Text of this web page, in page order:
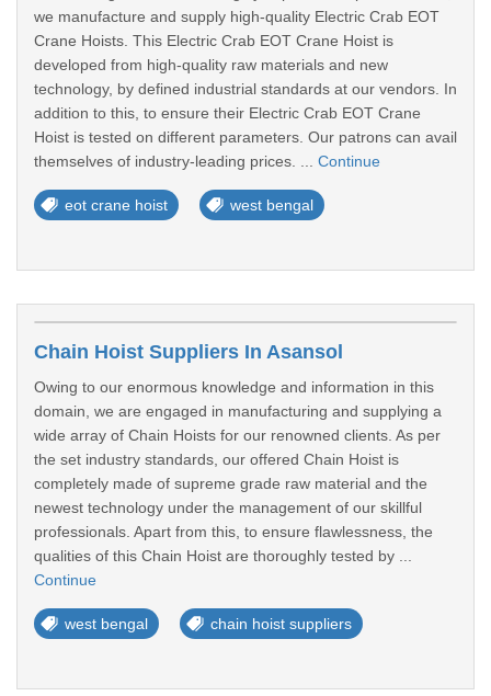
we manufacture and supply high-quality Electric Crab EOT
Crane Hoists. This Electric Crab EOT Crane Hoist is
developed from high-quality raw materials and new
technology, by defined industrial standards at our vendors. In
addition to this, to ensure their Electric Crab EOT Crane
Hoist is tested on different parameters. Our patrons can avail
themselves of industry-leading prices. ... Continue
eot crane hoist west bengal
Chain Hoist Suppliers In Asansol
Owing to our enormous knowledge and information in this
domain, we are engaged in manufacturing and supplying a
wide array of Chain Hoists for our renowned clients. As per
the set industry standards, our offered Chain Hoist is
completely made of supreme grade raw material and the
newest technology under the management of our skillful
professionals. Apart from this, to ensure flawlessness, the
qualities of this Chain Hoist are thoroughly tested by ...
Continue
west bengal chain hoist suppliers